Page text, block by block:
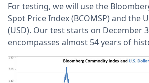
For testing, we will use the
Spot Price Index (BCOMSP) and the
(USD). Our test starts on December
encompasses almost 54 years of